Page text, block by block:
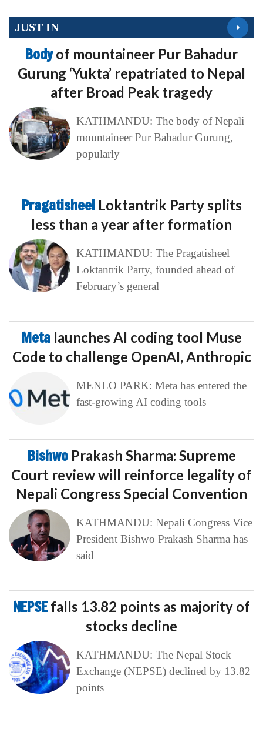
JUST IN
Bodyof mountaineer Pur Bahadur
Gurung ‘Yukta’ repatriated to Nepal
after Broad Peak tragedy
KATHMANDU: The body of Nepali
mountaineer Pur Bahadur Gurung,
popularly
Pragatisheel Loktantrik Party splits
less than a year after formation
KATHMANDU: The Pragatisheel
Loktantrik Party, founded ahead of
February’s general
Meta launches AI coding tool Muse
Code to challenge OpenAI, Anthropic
MENLO PARK: Meta has entered the
fast-growing AI coding tools
Bishwo Prakash Sharma: Supreme
Court review will reinforce legality of
Nepali Congress Special Convention
KATHMANDU: Nepali Congress Vice
President Bishwo Prakash Sharma has
said
NEPSEfalls 13.82 points as majority of
stocks decline
KATHMANDU: The Nepal Stock
Exchange (NEPSE) declined by 13.82
points